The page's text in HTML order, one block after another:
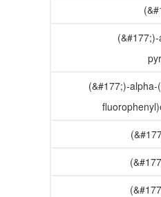
(&#177;)-